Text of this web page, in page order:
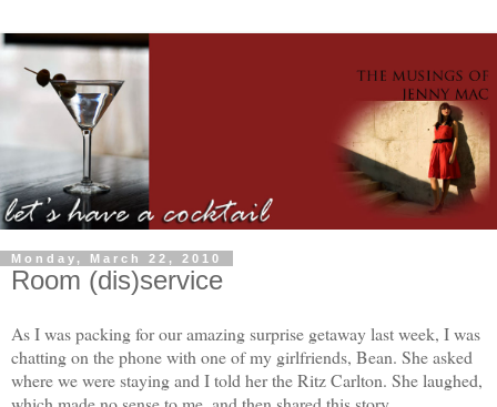
Monday, March 22, 2010
Room (dis)service
As I was packing for our amazing surprise getaway last week, I was
chatting on the phone with one of my girlfriends, Bean. She asked
where we were staying and I told her the Ritz Carlton. She laughed,